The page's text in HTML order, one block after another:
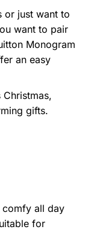
or just want to
want to pair
Monogram
an easy
gifts.
comfy all day
for